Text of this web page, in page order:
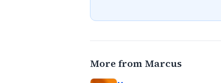
More from Marcus